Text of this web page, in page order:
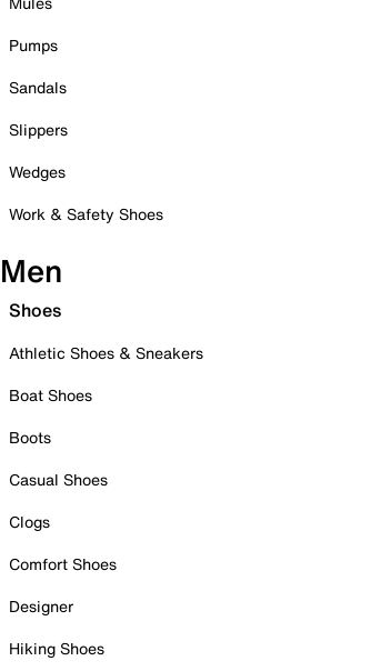
Pumps
Sandals
Slippers
Wedges
Work & Safety Shoes
Men
Shoes
Athletic Shoes & Sneakers
Boat Shoes
Boots
Casual Shoes
Clogs
Comfort Shoes
Designer
Hiking Shoes